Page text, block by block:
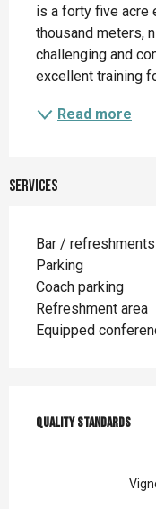
is a forty five acre
thousand meters,
challenging and
excellent training
Read more
Services
Bar / refreshments
Parking
Coach parking
Refreshment area
Equipped
Quality standards
Quality standards